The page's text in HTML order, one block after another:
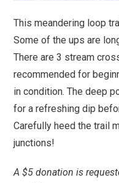
This meandering loop
Some of the ups are
There are 3 stream
recommended for
in condition. The deep
for a refreshing dip
Carefully heed the trail
junctions!
A $5 donation is